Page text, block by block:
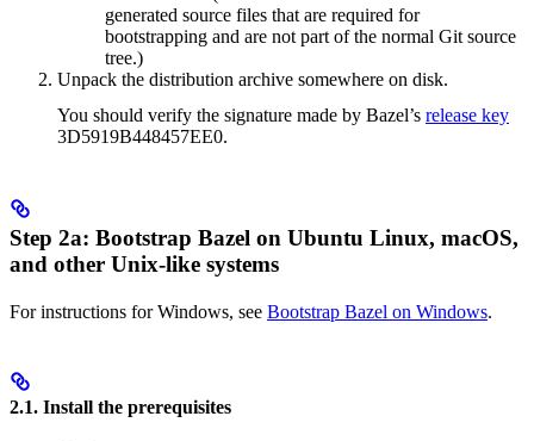
generated source files that are required for
bootstrapping and are not part of the normal Git source
tree.)
Unpack the distribution archive somewhere on disk.
You should verify the signature made by Bazel’s release key
3D5919B448457EE0.
Step 2a: Bootstrap Bazel on Ubuntu Linux, macOS,
and other Unix-like systems
For instructions for Windows, see Bootstrap Bazel on Windows.
2.1. Install the prerequisites